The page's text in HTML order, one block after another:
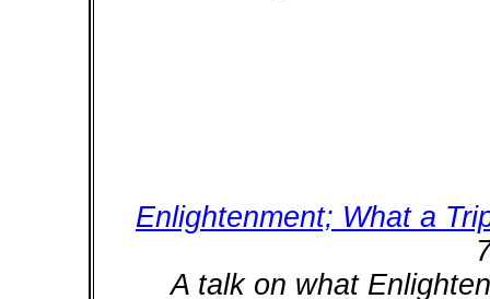
Enlightenment; What a
A talk on what